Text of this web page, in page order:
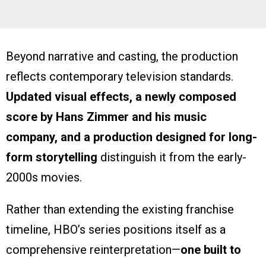
Beyond narrative and casting, the production
reflects contemporary television standards.
Updated visual effects, a newly composed
score by Hans Zimmer and his music
company, and a production designed for long-
form storytelling distinguish it from the early-
2000s movies.
Rather than extending the existing franchise
timeline, HBO’s series positions itself as a
comprehensive reinterpretation—one built to